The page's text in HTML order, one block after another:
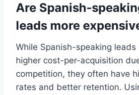
Are Spanish-
leads more
While Spanish-speaking leads
higher cost-per-acquisition
competition, they often have
rates and better retention.